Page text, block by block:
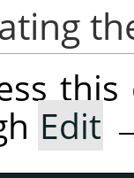
Edit